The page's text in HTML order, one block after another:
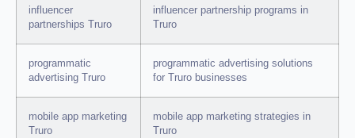
influencer
partnerships Truro
influencer partnership programs in
Truro
programmatic
advertising Truro
programmatic advertising solutions
for Truro businesses
mobile app marketing
Truro
mobile app marketing strategies in
Truro